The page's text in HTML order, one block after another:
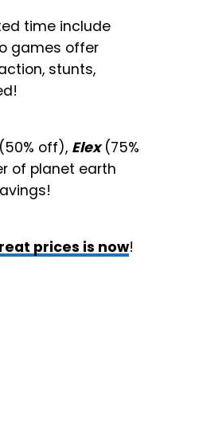
time include
games offer
stunts,
off), Elex(75%
of planet earth
prices is now!